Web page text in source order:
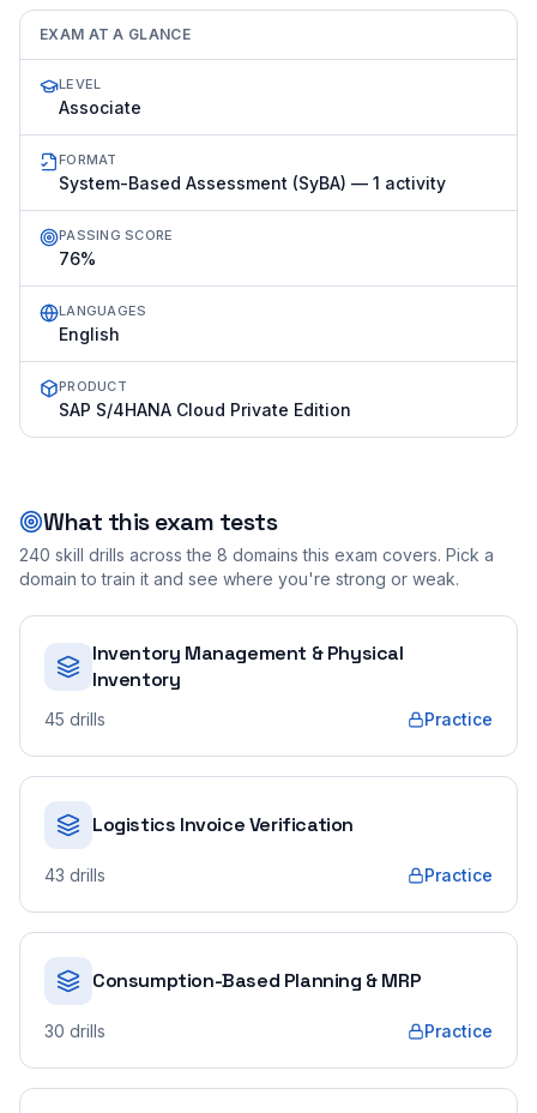
EXAM AT A GLANCE
LEVEL
Associate
FORMAT
System-Based Assessment (SyBA) — 1 activity
PASSING SCORE
76%
LANGUAGES
English
PRODUCT
SAP S/4HANA Cloud Private Edition
What this exam tests
240 skill drills across the 8 domains this exam covers. Pick a
domain to train it and see where you're strong or weak.
Inventory Management & Physical
Inventory
45 drills Practice
Logistics Invoice Verification
43 drills Practice
Consumption-Based Planning & MRP
30 drills Practice